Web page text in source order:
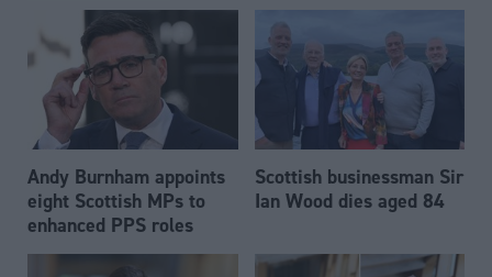
Andy Burnham appoints
eight Scottish MPs to
enhanced PPS roles
Scottish businessman Sir
Ian Wood dies aged 84